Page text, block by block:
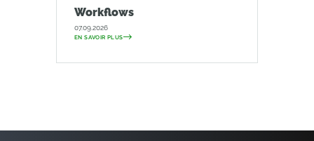
Workflows
07.09.2026
EN SAVOIR PLUS